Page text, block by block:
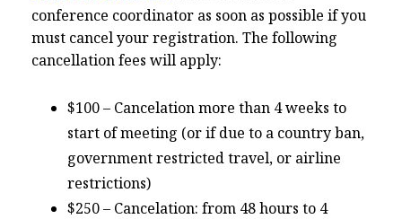
conference coordinator as soon as possible if you
must cancel your registration. The following
cancellation fees will apply:
$100 – Cancelation more than 4 weeks to
start of meeting (or if due to a country ban,
government restricted travel, or airline
restrictions)
$250 – Cancelation: from 48 hours to 4